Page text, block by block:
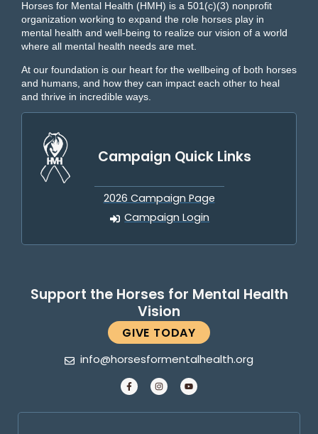
Horses for Mental Health (HMH) is a 501(c)(3) nonprofit
organization working to expand the role horses play in
mental health and well-being to realize our vision of a world
where all mental health needs are met.
At our foundation is our heart for the wellbeing of both horses
and humans, and how they can impact each other to heal
and thrive in incredible ways.
Support the Horses for Mental Health
Vision
GIVE TODAY
Campaign Quick Links
2026 Campaign Page
Campaign Login
info@horsesformentalhealth.org